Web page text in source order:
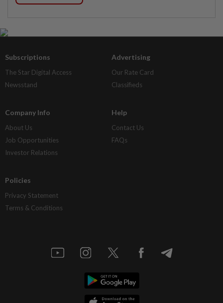
Subscriptions
The Star Digital Access
Newsstand
Advertising
Our Rate Card
Classifieds
Company Info
About Us
Job Opportunities
Investor Relations
Help
Contact Us
FAQs
Policies
Privacy Statement
Terms & Conditions